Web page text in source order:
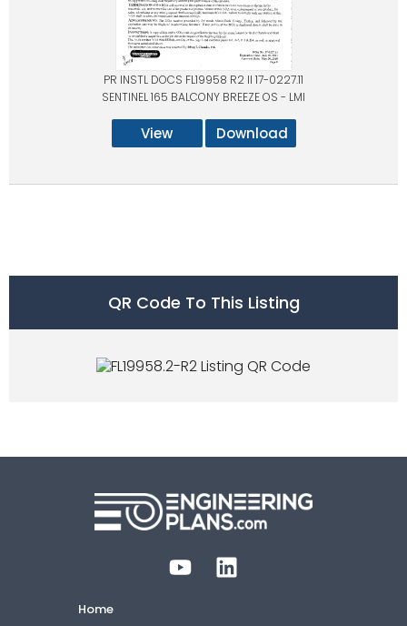
PR INSTL DOCS FL19958 R2 II 17-0227.11
SENTINEL 165 BALCONY BREEZE OS - LMI
View Download
QR Code To This Listing
Home